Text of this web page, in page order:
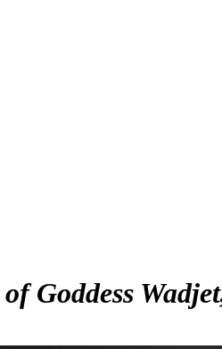
Goddess Wadjet